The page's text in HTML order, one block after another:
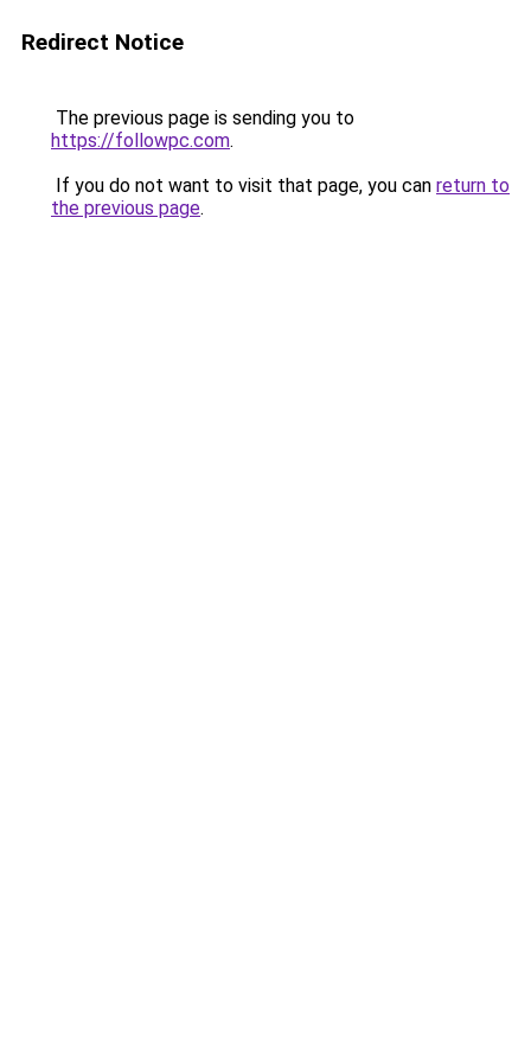
Redirect Notice
The previous page is sending you to
https://followpc.com.
If you do not want to visit that page, you can return to
the previous page.